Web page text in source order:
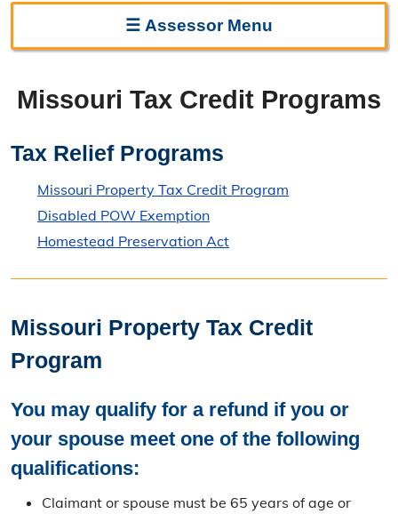
☰ AssessorMenu
Frequently Asked Questions
Important Dates
Sunshine Law Request
Contact the Assessor
Personal Property Information
Personal Property Filing
Business Property Filing
Statement of Non-Assessment
Missouri Tax Credit Programs
Tax Relief Programs
Missouri Property Tax Credit Program
Disabled POW Exemption
Homestead Preservation Act
Missouri Property Tax Credit
Program
You may qualify for a refund if you or
your spouse meet one of the following
qualifications:
Claimant or spouse must be 65 years of age or